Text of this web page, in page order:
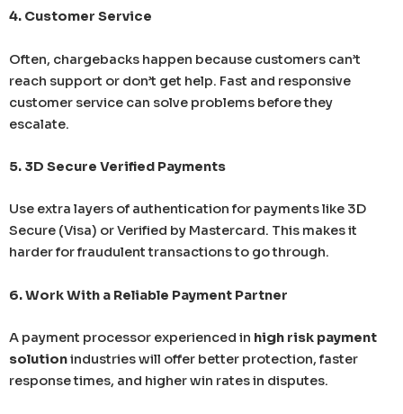
4. Customer Service
Often, chargebacks happen because customers can’t
reach support or don’t get help. Fast and responsive
customer service can solve problems before they
escalate.
5. 3D Secure Verified Payments
Use extra layers of authentication for payments like 3D
Secure (Visa) or Verified by Mastercard. This makes it
harder for fraudulent transactions to go through.
6. Work With a Reliable Payment Partner
A payment processor experienced in high risk payment
solutionindustries will offer better protection, faster
response times, and higher win rates in disputes.